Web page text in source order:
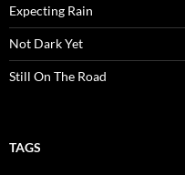
Expecting Rain
Not Dark Yet
Still On The Road
TAGS